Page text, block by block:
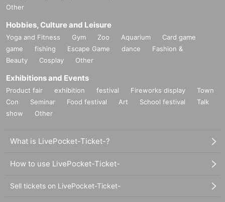
Other
Hobbies, Culture and Leisure
Yoga and Fitness Gym Zoo Aquarium
Card game
game
fishing Escape Game dance
Fashion &
Beauty
Cosplay Other
Exhibitions and Events
Product fair exhibition festival Fireworks display
Town
Con
Seminar Food festival Art School festival
Talk
show
Other
What is LivePocket-Ticket-?
How to use LivePocket-Ticket-
Sell tickets on LivePocket-Ticket-